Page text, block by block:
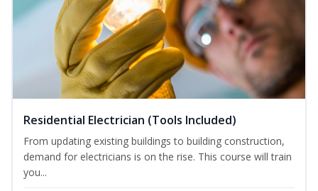
Residential Electrician (Tools Included)
From updating existing buildings to building construction,
demand for electricians is on the rise. This course will train
you...